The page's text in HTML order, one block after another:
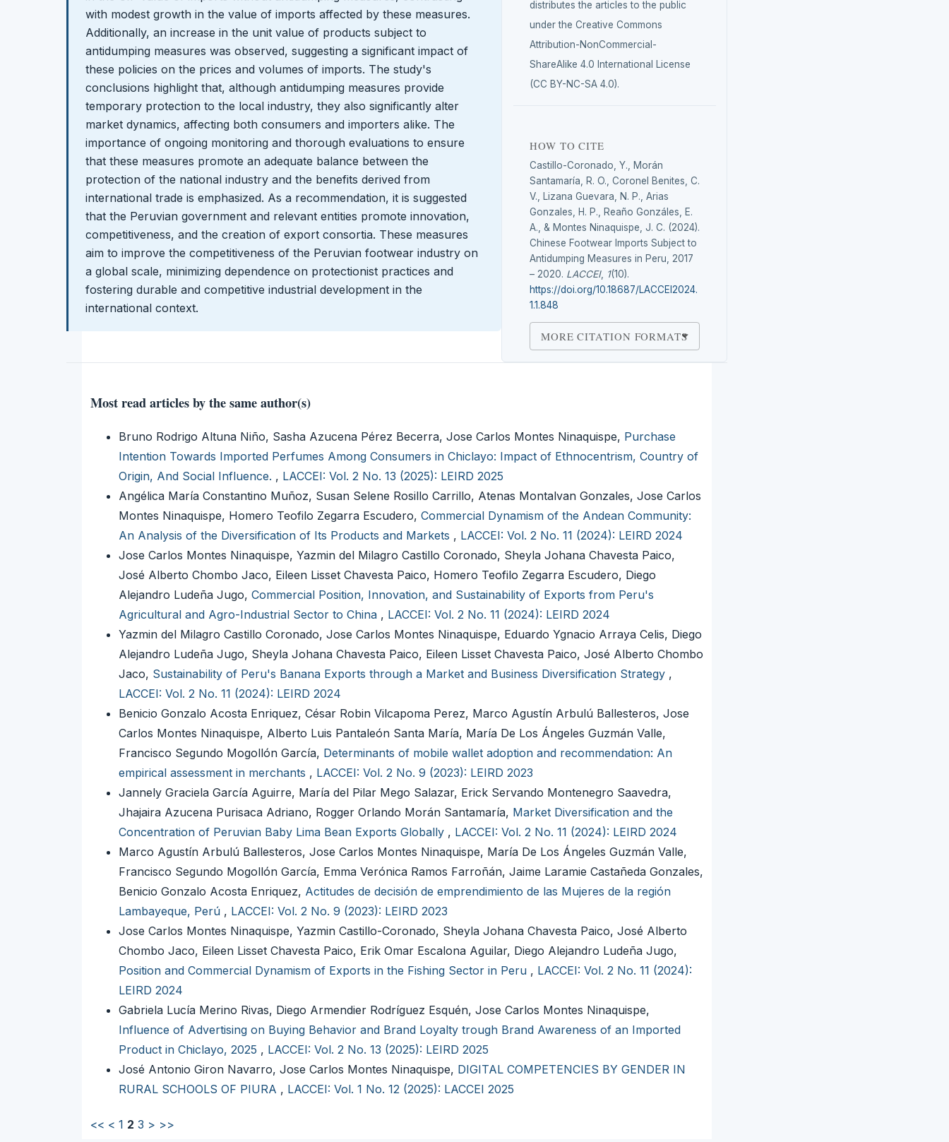
with modest growth in the value of imports affected by these measures.
Additionally, an increase in the unit value of products subject to
antidumping measures was observed, suggesting a significant impact of
these policies on the prices and volumes of imports. The study's
conclusions highlight that, although antidumping measures provide
temporary protection to the local industry, they also significantly alter
market dynamics, affecting both consumers and importers alike. The
importance of ongoing monitoring and thorough evaluations to ensure
that these measures promote an adequate balance between the
protection of the national industry and the benefits derived from
international trade is emphasized. As a recommendation, it is suggested
that the Peruvian government and relevant entities promote innovation,
competitiveness, and the creation of export consortia. These measures
aim to improve the competitiveness of the Peruvian footwear industry on
a global scale, minimizing dependence on protectionist practices and
fostering durable and competitive industrial development in the
international context.
distributes the articles to the public
under the Creative Commons
Attribution-NonCommercial-
ShareAlike 4.0 International License
(CC BY-NC-SA 4.0).
HOW TO CITE
Castillo-Coronado, Y., Morán
Santamaría, R. O., Coronel Benites, C.
V., Lizana Guevara, N. P., Arias
Gonzales, H. P., Reaño Gonzáles, E.
A., & Montes Ninaquispe, J. C. (2024).
Chinese Footwear Imports Subject to
Antidumping Measures in Peru, 2017
– 2020. LACCEI, 1(10).
https://doi.org/10.18687/LACCEI2024.
1.1.848
MORE CITATION FORMATS
Most read articles by the same author(s)
Bruno Rodrigo Altuna Niño, Sasha Azucena Pérez Becerra, Jose Carlos Montes Ninaquispe, Purchase
Intention Towards Imported Perfumes Among Consumers in Chiclayo: Impact of Ethnocentrism, Country of
Origin, And Social Influence. , LACCEI: Vol. 2 No. 13 (2025): LEIRD 2025
Angélica María Constantino Muñoz, Susan Selene Rosillo Carrillo, Atenas Montalvan Gonzales, Jose Carlos
Montes Ninaquispe, Homero Teofilo Zegarra Escudero, Commercial Dynamism of the Andean Community:
An Analysis of the Diversification of Its Products and Markets , LACCEI: Vol. 2 No. 11 (2024): LEIRD 2024
Jose Carlos Montes Ninaquispe, Yazmin del Milagro Castillo Coronado, Sheyla Johana Chavesta Paico,
José Alberto Chombo Jaco, Eileen Lisset Chavesta Paico, Homero Teofilo Zegarra Escudero, Diego
Alejandro Ludeña Jugo, Commercial Position, Innovation, and Sustainability of Exports from Peru's
Agricultural and Agro-Industrial Sector to China , LACCEI: Vol. 2 No. 11 (2024): LEIRD 2024
Yazmin del Milagro Castillo Coronado, Jose Carlos Montes Ninaquispe, Eduardo Ygnacio Arraya Celis, Diego
Alejandro Ludeña Jugo, Sheyla Johana Chavesta Paico, Eileen Lisset Chavesta Paico, José Alberto Chombo
Jaco, Sustainability of Peru's Banana Exports through a Market and Business Diversification Strategy ,
LACCEI: Vol. 2 No. 11 (2024): LEIRD 2024
Benicio Gonzalo Acosta Enriquez, César Robin Vilcapoma Perez, Marco Agustín Arbulú Ballesteros, Jose
Carlos Montes Ninaquispe, Alberto Luis Pantaleón Santa María, María De Los Ángeles Guzmán Valle,
Francisco Segundo Mogollón García, Determinants of mobile wallet adoption and recommendation: An
empirical assessment in merchants , LACCEI: Vol. 2 No. 9 (2023): LEIRD 2023
Jannely Graciela García Aguirre, María del Pilar Mego Salazar, Erick Servando Montenegro Saavedra,
Jhajaira Azucena Purisaca Adriano, Rogger Orlando Morán Santamaría, Market Diversification and the
Concentration of Peruvian Baby Lima Bean Exports Globally , LACCEI: Vol. 2 No. 11 (2024): LEIRD 2024
Marco Agustín Arbulú Ballesteros, Jose Carlos Montes Ninaquispe, María De Los Ángeles Guzmán Valle,
Francisco Segundo Mogollón García, Emma Verónica Ramos Farroñán, Jaime Laramie Castañeda Gonzales,
Benicio Gonzalo Acosta Enriquez, Actitudes de decisión de emprendimiento de las Mujeres de la región
Lambayeque, Perú , LACCEI: Vol. 2 No. 9 (2023): LEIRD 2023
Jose Carlos Montes Ninaquispe, Yazmin Castillo-Coronado, Sheyla Johana Chavesta Paico, José Alberto
Chombo Jaco, Eileen Lisset Chavesta Paico, Erik Omar Escalona Aguilar, Diego Alejandro Ludeña Jugo,
Position and Commercial Dynamism of Exports in the Fishing Sector in Peru , LACCEI: Vol. 2 No. 11 (2024):
LEIRD 2024
Gabriela Lucía Merino Rivas, Diego Armendier Rodríguez Esquén, Jose Carlos Montes Ninaquispe,
Influence of Advertising on Buying Behavior and Brand Loyalty trough Brand Awareness of an Imported
Product in Chiclayo, 2025 , LACCEI: Vol. 2 No. 13 (2025): LEIRD 2025
José Antonio Giron Navarro, Jose Carlos Montes Ninaquispe, DIGITAL COMPETENCIES BY GENDER IN
RURAL SCHOOLS OF PIURA , LACCEI: Vol. 1 No. 12 (2025): LACCEI 2025
<< < 1 2 3 > >>